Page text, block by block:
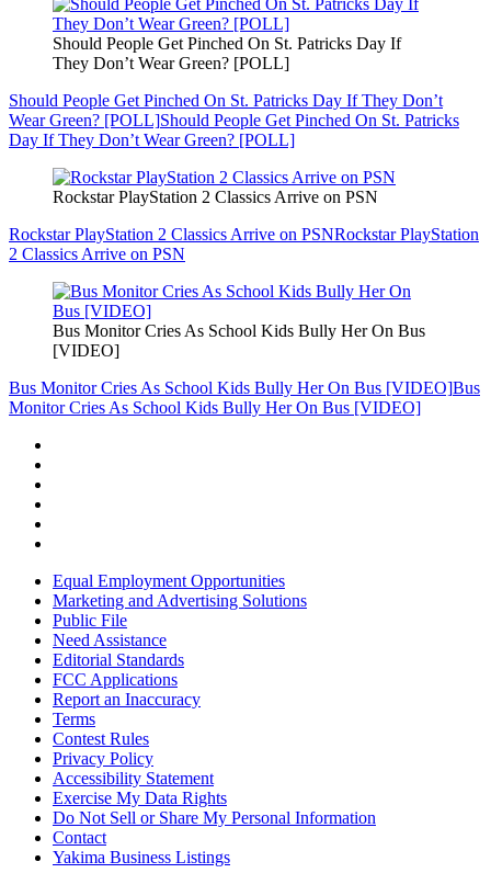
Should People Get Pinched On St. Patricks Day If
They Don’t Wear Green? [POLL]
Should People Get Pinched On St. Patricks Day If They Don’t
Wear Green? [POLL]Should People Get Pinched On St. Patricks
Day If They Don’t Wear Green? [POLL]
Rockstar PlayStation 2 Classics Arrive on PSN
Rockstar PlayStation 2 Classics Arrive on PSNRockstar PlayStation
2 Classics Arrive on PSN
Bus Monitor Cries As School Kids Bully Her On Bus
[VIDEO]
Bus Monitor Cries As School Kids Bully Her On Bus [VIDEO]Bus
Monitor Cries As School Kids Bully Her On Bus [VIDEO]
Equal Employment Opportunities
Marketing and Advertising Solutions
Public File
Need Assistance
Editorial Standards
FCC Applications
Report an Inaccuracy
Terms
Contest Rules
Privacy Policy
Accessibility Statement
Exercise My Data Rights
Do Not Sell or Share My Personal Information
Contact
Yakima Business Listings